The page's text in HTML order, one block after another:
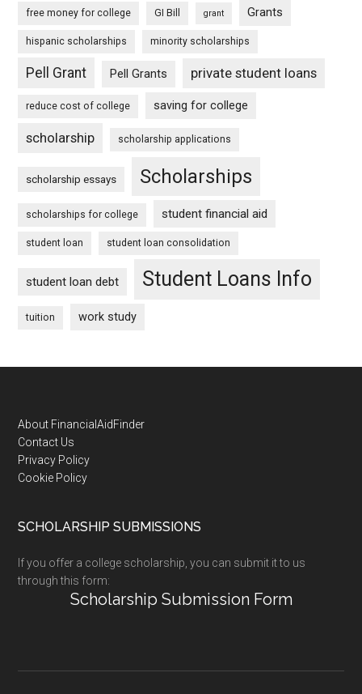
free money for college GI Bill grant Grants
hispanic scholarships minority scholarships
Pell Grant Pell Grants private student loans
reduce cost of college saving for college
scholarship scholarship applications
scholarship essays Scholarships
scholarships for college student financial aid
student loan student loan consolidation
student loan debt Student Loans Info
tuition work study
Footer
About FinancialAidFinder
Contact Us
Privacy Policy
Cookie Policy
SCHOLARSHIP SUBMISSIONS
If you offer a college scholarship, you can submit it to us
through this form:
Scholarship Submission Form